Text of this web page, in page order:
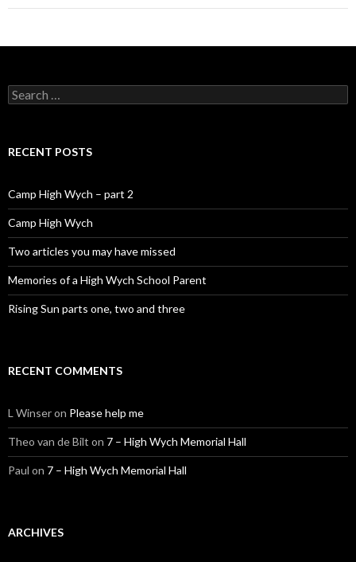
Search for:
RECENT POSTS
Camp High Wych – part 2
Camp High Wych
Two articles you may have missed
Memories of a High Wych School Parent
Rising Sun parts one, two and three
RECENT COMMENTS
L Winseron Please help me
Theo van de Bilt on 7 – High Wych Memorial Hall
Paul on 7 – High Wych Memorial Hall
ARCHIVES